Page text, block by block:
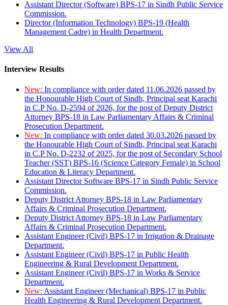
Assistant Director (Software) BPS-17 in Sindh Public Service
Commission.
Director (Information Technology) BPS-19 (Health
Management Cadre) in Health Department.
View All
Interview Results
New: In compliance with order dated 11.06.2026 passed by
the Honourable High Court of Sindh, Principal seat Karachi
in C.P No. D-2594 of 2026, for the post of Deputy District
Attorney BPS-18 in Law Parliamentary Affairs & Criminal
Prosecution Department.
New: In compliance with order dated 30.03.2026 passed by
the Honourable High Court of Sindh, Principal seat Karachi
in C.P No. D-2232 of 2025, for the post of Secondary School
Teacher (SST) BPS-16 (Science Category Female) in School
Education & Literacy Department.
Assistant Director Software BPS-17 in Sindh Public Service
Commission.
Deputy District Attorney BPS-18 in Law Parliamentary
Affairs & Criminal Prosecution Department.
Deputy District Attorney BPS-18 in Law Parliamentary
Affairs & Criminal Prosecution Department.
Assistant Engineer (Civil) BPS-17 in Irrigation & Drainage
Department.
Assistant Engineer (Civil) BPS-17 in Public Health
Engineering & Rural Development Department.
Assistant Engineer (Civil) BPS-17 in Works & Service
Department.
New: Assistant Engineer (Mechanical) BPS-17 in Public
Health Engineering & Rural Development Department.